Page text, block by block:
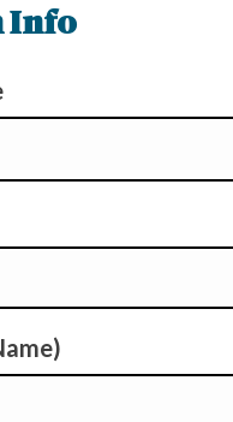
Info